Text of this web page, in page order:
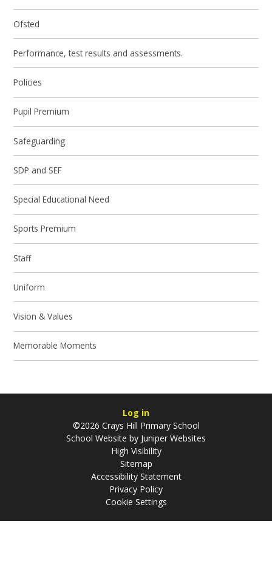
Ofsted
Performance, test results and assessments.
Policies
Pupil Premium
Safeguarding
SDP and SEF
Special Educational Need
Sports Premium
Staff
Uniform
Vision & Values
Memorable Moments
Log in
©2026 Crays Hill Primary School
School Website by Juniper Websites
High Visibility
Sitemap
Accessibility Statement
Privacy Policy
Cookie Settings